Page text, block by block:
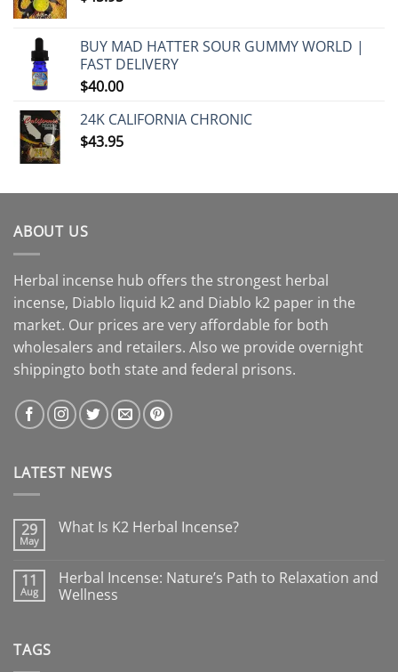
BUY MAD HATTER SOUR GUMMY WORLD |
FAST DELIVERY
$40.00
24K CALIFORNIA CHRONIC
$43.95
ABOUT US
Herbal incense hub offers the strongest herbal
incense, Diablo liquid k2 and Diablo k2 paper in the
market. Our prices are very affordable for both
wholesalers and retailers. Also we provide overnight
shippingto both state and federal prisons.
LATEST NEWS
29
May
What Is K2 Herbal Incense?
11
Aug
Herbal Incense: Nature’s Path to Relaxation and
Wellness
TAGS